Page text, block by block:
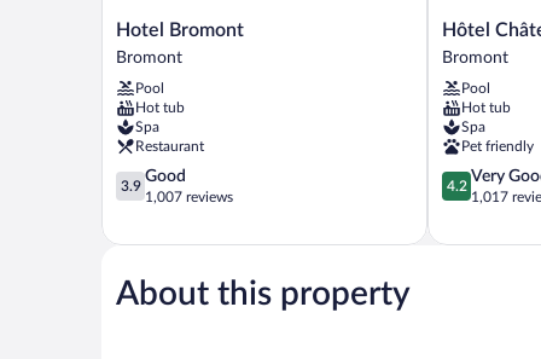
Hotel
Bromont
Hotel Bromont
Bromont
Pool
Hot tub
Spa
Restaurant
3.9
out
5,
1,007
reviews
3.9
Good
1,007 reviews
Hôtel
Château-
Bromont
Hôtel
Bromont
Pool
Hot tub
Spa
Pet friendly
4.2
out
5,
4.2
Very
1,017
About this property